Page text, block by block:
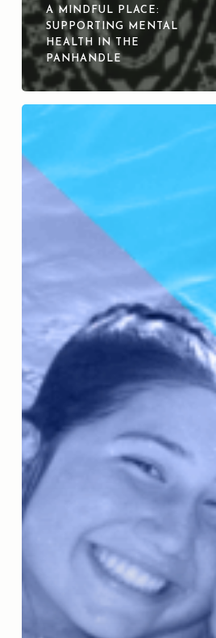
A MINDFUL PLACE:
SUPPORTING MENTAL
HEALTH IN THE
PANHANDLE